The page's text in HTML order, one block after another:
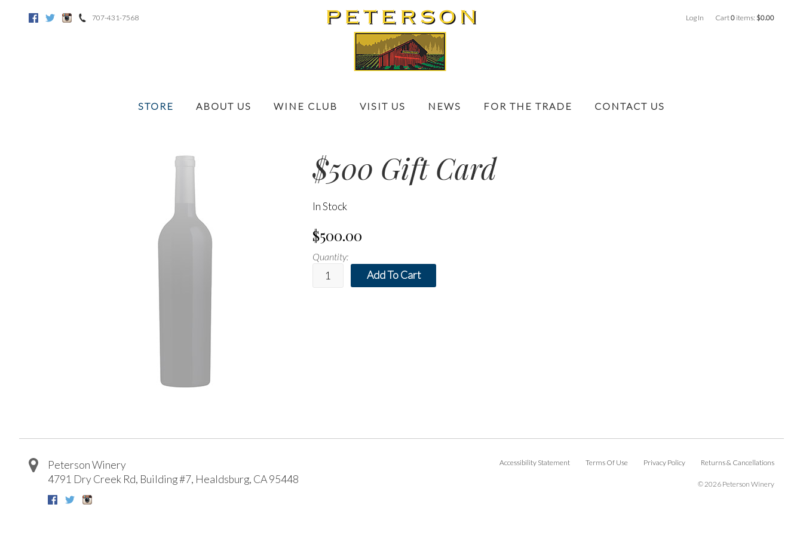
FacebookTwitter Instagram707-431-7568 Log In Cart0 items: $0.00
STORE ABOUT US WINE CLUB VISIT US NEWS FOR THE TRADE CONTACT US
$500 Gift Card
In Stock
$500.00
Quantity:
Add To Cart
Peterson Winery
4791 Dry Creek Rd, Building #7, Healdsburg, CA95448
Facebook
Twitter
Accessibility Statement Terms Of Use Privacy Policy Returns & Cancellations
©2026 Peterson Winery